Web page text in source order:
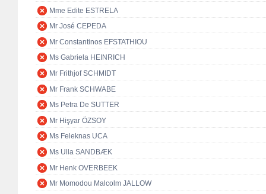
Mme Edite ESTRELA
Mr José CEPEDA
Mr Constantinos EFSTATHIOU
Ms Gabriela HEINRICH
Mr Frithjof SCHMIDT
Mr Frank SCHWABE
Ms Petra De SUTTER
Mr Hişyar ÖZSOY
Ms Feleknas UCA
Ms Ulla SANDBÆK
Mr Henk OVERBEEK
Mr Momodou Malcolm JALLOW